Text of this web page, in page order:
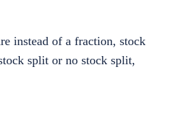
instead of a fraction, stock
split or no stock split,